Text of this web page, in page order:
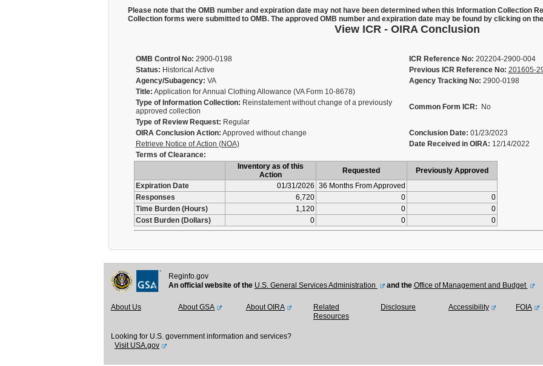
Please note that the OMB number and expiration date may not have been determined when this Information Collection
Collection forms were submitted to OMB. The approved OMB number and expiration date may be found by clicking on
View ICR - OIRA Conclusion
OMB Control No: 2900-0198 ICR Reference No: 202204-2900-004
Status: Historical Active Previous ICR Reference No: 201605-
Agency/Subagency: VA Agency Tracking No: 2900-0198
Title: Application for Annual Clothing Allowance (VA Form 10-8678)
Type of Information Collection: Reinstatement without change of a previously
approved collection
Common Form ICR: No
Type of Review Request: Regular
OIRA Conclusion Action: Approved without change Conclusion Date: 01/23/2023
Retrieve Notice of Action (NOA)
Date Received in OIRA: 12/14/2022
Terms of Clearance:
Inventory as of this
Action
Requested
Previously Approved
Expiration Date
01/31/2026 36 Months From Approved
Responses
6,720 0
0
Time Burden (Hours)
1,120 0
0
Cost Burden (Dollars)
0 0 0
Reginfo.gov
An official website of the U.S. General Services Administration and the Office of Management and Budget
About Us About GSA About OIRA
Related
Resources
Disclosure Accessibility FOIA
Looking for U.S. government information and services?
Visit USA.gov